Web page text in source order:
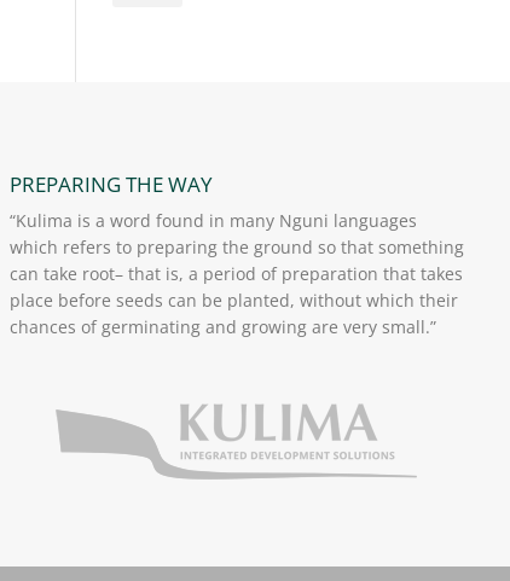
PREPARING THE WAY
“Kulima is a word found in many Nguni languages
which refers to preparing the ground so that something
can take root– that is, a period of preparation that takes
place before seeds can be planted, without which their
chances of germinating and growing are very small.”